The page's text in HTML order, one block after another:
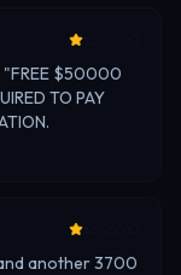
$50000
TO PAY
another 3700